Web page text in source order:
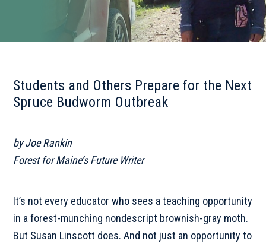
Students and Others Prepare for the Next
Spruce Budworm Outbreak
by Joe Rankin
Forest for Maine’s Future Writer
It’s not every educator who sees a teaching opportunity
in a forest-munching nondescript brownish-gray moth.
But Susan Linscott does. And not just an opportunity to